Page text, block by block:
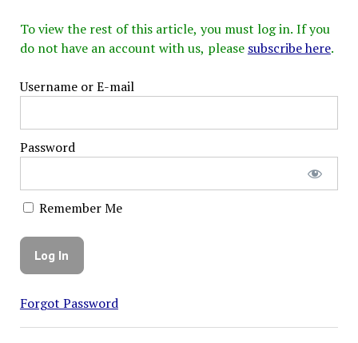
To view the rest of this article, you must log in. If you
do not have an account with us, please subscribe here.
Username or E-mail
Password
Remember Me
Forgot Password